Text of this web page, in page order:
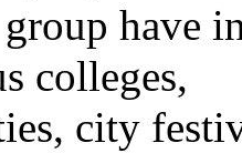
have
colleges,
city